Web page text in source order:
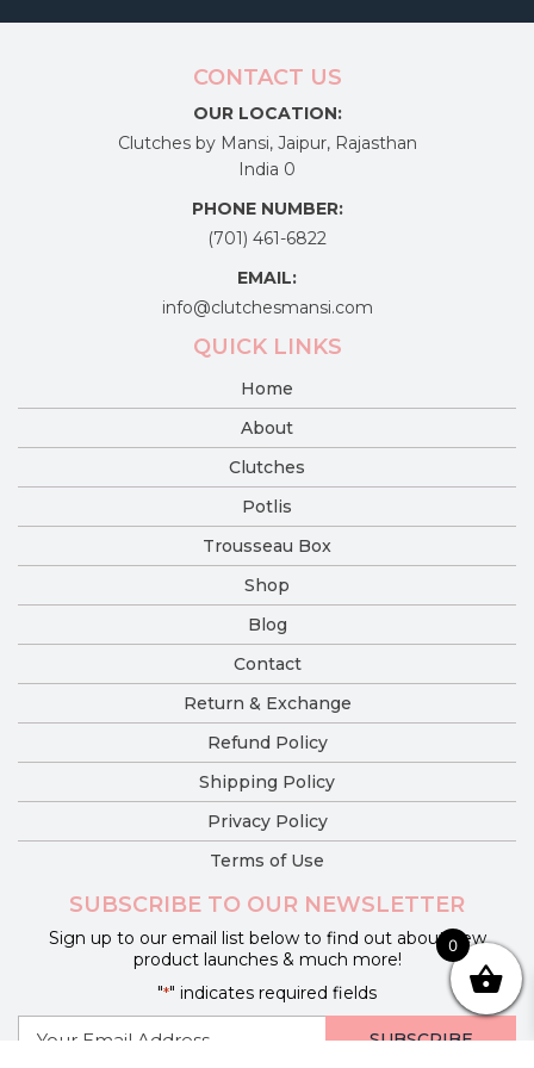
CONTACT US
OUR LOCATION:
Clutches by Mansi, Jaipur, Rajasthan
India 0
PHONE NUMBER:
(701) 461-6822
EMAIL:
info@clutchesmansi.com
QUICK LINKS
Home
About
Clutches
Potlis
Trousseau Box
Shop
Blog
Contact
Return & Exchange
Refund Policy
Shipping Policy
Privacy Policy
Terms of Use
SUBSCRIBE TO OUR NEWSLETTER
Sign up to our email list below to find out about new
product launches & much more!
"*" indicates required fields
0